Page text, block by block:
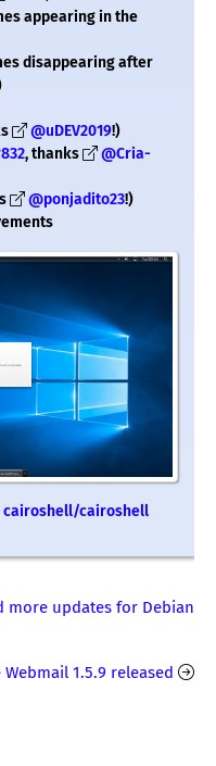
appearing in the
disappearing after
@uDEV2019!)
, thanks
@Cria-
@ponjadito23!)
cairoshell/cairoshell
more updates for Debian
1.5.9 released